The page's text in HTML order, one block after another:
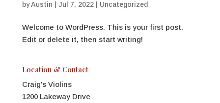
byAustin Jul 7, 2022| Uncategorized
Welcome to WordPress. This is your first post.
Edit or delete it, then start writing!
Location & Contact
Craig's Violins
1200 Lakeway Drive